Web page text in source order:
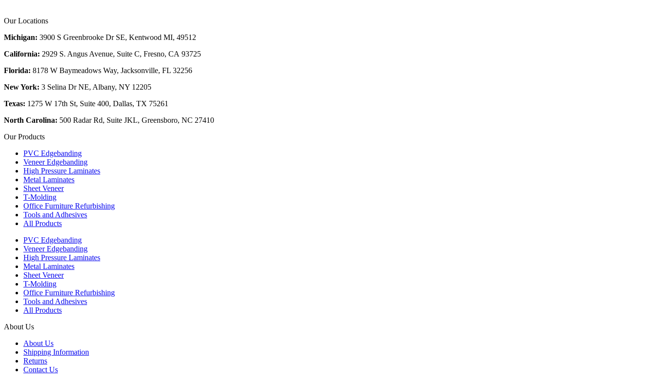
Our Locations
Michigan: 3900 S Greenbrooke Dr SE, Kentwood MI, 49512
California: 2929 S. Angus Avenue, Suite C, Fresno, CA 93725
Florida: 8178 W Baymeadows Way, Jacksonville, FL 32256
New York: 3 Selina Dr NE, Albany, NY 12205
Texas: 1275 W 17th St, Suite 400, Dallas, TX 75261
North Carolina: 500 Radar Rd, Suite JKL, Greensboro, NC 27410
Our Products
PVC Edgebanding
Veneer Edgebanding
High Pressure Laminates
Metal Laminates
Sheet Veneer
T-Molding
Office Furniture Refurbishing
Tools and Adhesives
All Products
PVC Edgebanding
Veneer Edgebanding
High Pressure Laminates
Metal Laminates
Sheet Veneer
T-Molding
Office Furniture Refurbishing
Tools and Adhesives
All Products
About Us
About Us
Shipping Information
Returns
Contact Us